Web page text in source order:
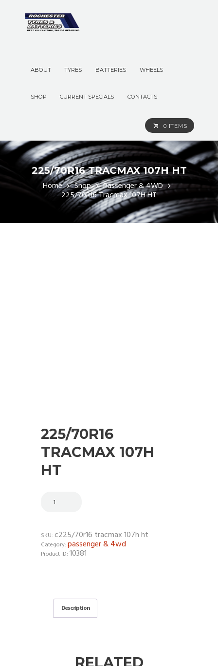
ABOUT TYRES BATTERIES WHEELS
SHOP CURRENT SPECIALS CONTACTS
0 ITEMS
225/70R16 TRACMAX 107H HT
Home Shop Passenger & 4WD
225/70R16 Tracmax 107H HT
225/70R16
TRACMAX 107H
HT
SKU: c225/70r16 tracmax 107h ht
Category: passenger & 4wd
Product ID: 10381
Description
RELATED